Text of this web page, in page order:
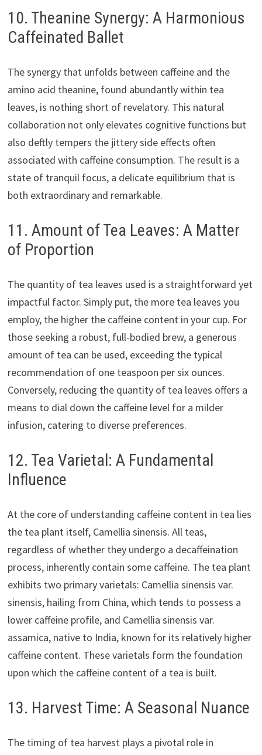
10. Theanine Synergy: A Harmonious
Caffeinated Ballet
The synergy that unfolds between caffeine and the
amino acid theanine, found abundantly within tea
leaves, is nothing short of revelatory. This natural
collaboration not only elevates cognitive functions but
also deftly tempers the jittery side effects often
associated with caffeine consumption. The result is a
state of tranquil focus, a delicate equilibrium that is
both extraordinary and remarkable.
11. Amount of Tea Leaves: A Matter
of Proportion
The quantity of tea leaves used is a straightforward yet
impactful factor. Simply put, the more tea leaves you
employ, the higher the caffeine content in your cup. For
those seeking a robust, full-bodied brew, a generous
amount of tea can be used, exceeding the typical
recommendation of one teaspoon per six ounces.
Conversely, reducing the quantity of tea leaves offers a
means to dial down the caffeine level for a milder
infusion, catering to diverse preferences.
12. Tea Varietal: A Fundamental
Influence
At the core of understanding caffeine content in tea lies
the tea plant itself, Camellia sinensis. All teas,
regardless of whether they undergo a decaffeination
process, inherently contain some caffeine. The tea plant
exhibits two primary varietals: Camellia sinensis var.
sinensis, hailing from China, which tends to possess a
lower caffeine profile, and Camellia sinensis var.
assamica, native to India, known for its relatively higher
caffeine content. These varietals form the foundation
upon which the caffeine content of a tea is built.
13. Harvest Time: A Seasonal Nuance
The timing of tea harvest plays a pivotal role in